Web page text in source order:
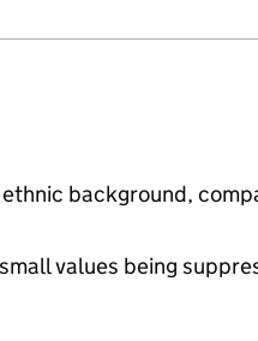
background,
values being